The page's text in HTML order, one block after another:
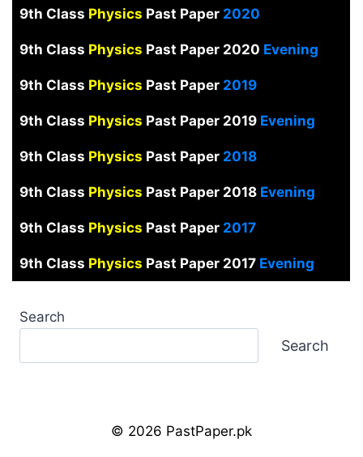
9th Class Physics Past Paper2020
9th Class Physics Past Paper 2020 Evening
9th Class Physics Past Paper2019
9th Class Physics Past Paper 2019 Evening
9th Class Physics Past Paper 2018
9th Class Physics Past Paper 2018Evening
9th Class Physics Past Paper2017
9th Class Physics Past Paper 2017Evening
Search
Search
© 2026 PastPaper.pk